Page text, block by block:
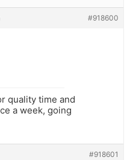
#918600
quality time and
a week, going
#918601